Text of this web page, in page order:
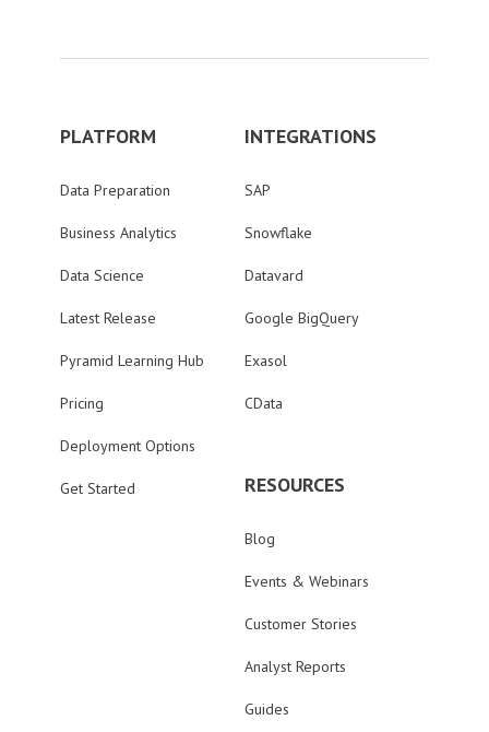
PLATFORM
Data Preparation
Business Analytics
Data Science
Latest Release
Pyramid Learning Hub
Pricing
Deployment Options
Get Started
INTEGRATIONS
SAP
Snowflake
Datavard
Google BigQuery
Exasol
CData
RESOURCES
Blog
Events & Webinars
Customer Stories
Analyst Reports
Guides